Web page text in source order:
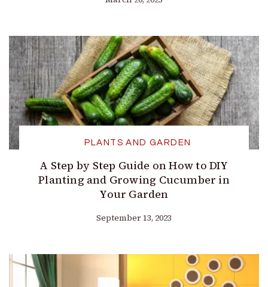
PLANTS AND GARDEN
A Step by Step Guide on How to DIY
Planting and Growing Cucumber in
Your Garden
September 13, 2023